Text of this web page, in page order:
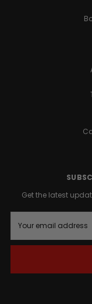
Get the latest
a
i